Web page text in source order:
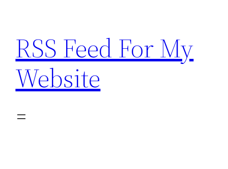
content
RSS Feed For My
Website